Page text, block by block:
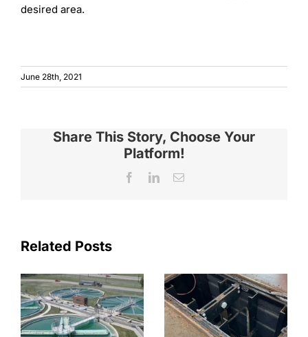
desired area.
June 28th, 2021
Share This Story, Choose Your
Platform!
FacebookLinkedInEmail
Related Posts